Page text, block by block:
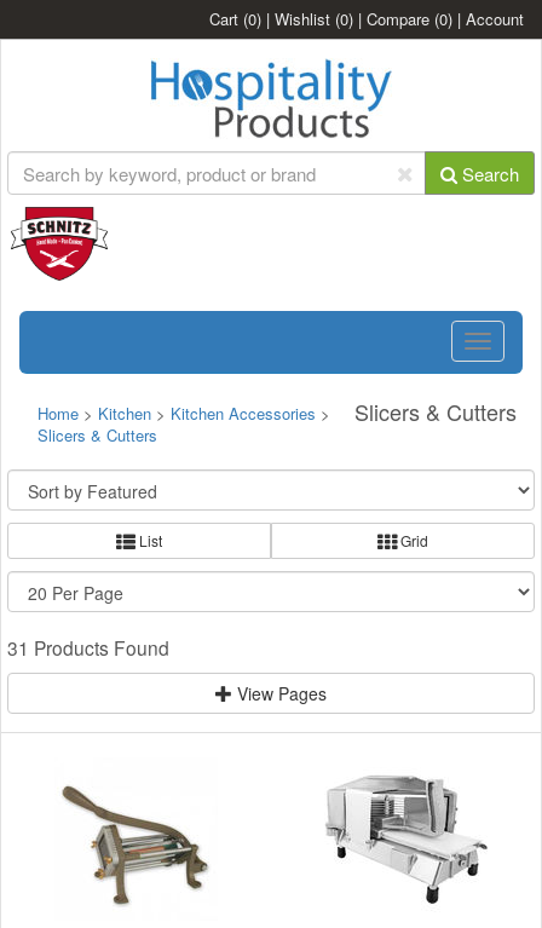
Cart (0) | Wishlist (0) | Compare (0) | Account
Search
Toggle
Slicers & Cutters
Home > Kitchen > Kitchen Accessories >
Slicers & Cutters
List Grid
31 Products Found
View Pages